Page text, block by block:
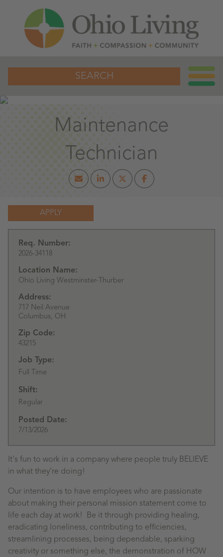
SEARCH
Maintenance
Technician
APPLY
Req. Number:
2026-34118
Location Name:
Ohio Living Westminster-Thurber
Address:
717 Neil Avenue
Columbus, OH
Zip Code:
43215
Job Type:
Full Time
Shift:
Regular
Posted Date:
7/13/2026
It's fun to work in a company where people truly BELIEVE
in what they're doing!
Our intention is to have employees who are passionate
about making their personal mission statement come to
life each day at work! Be it through providing healing,
eradicating loneliness, contributing to efficiencies,
streamlining processes, being dependable, sparking
creativity or something else, the demonstration of HOW